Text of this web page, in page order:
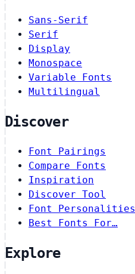
Sans-Serif
Serif
Display
Monospace
Variable Fonts
Multilingual
Discover
Font Pairings
Compare Fonts
Inspiration
Discover Tool
Font Personalities
Best Fonts For…
Explore